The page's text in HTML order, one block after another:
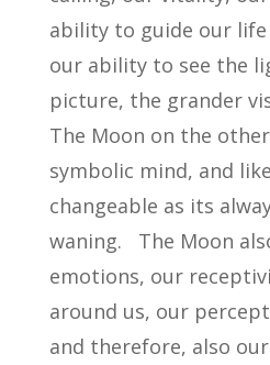
ability to guide our
our ability to see the
picture, the grander
The Moon on the
symbolic mind, and
changeable as its
waning. The Moon
emotions, our
around us, our
and therefore, also